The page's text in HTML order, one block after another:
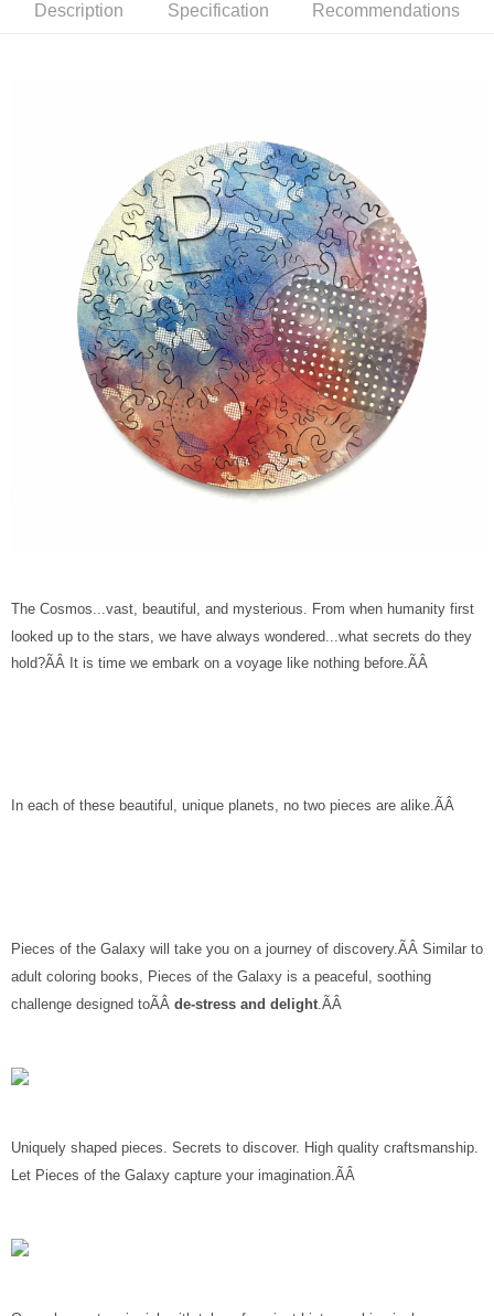
Description Specification Recommendations
The Cosmos...vast, beautiful, and mysterious. From when humanity first
looked up to the stars, we have always wondered...what secrets do they
hold?ÃÂ It is time we embark on a voyage like nothing before.ÃÂ
In each of these beautiful, unique planets, no two pieces are alike.ÃÂ
Pieces of the Galaxy will take you on a journey of discovery.ÃÂ Similar to
adult coloring books, Pieces of the Galaxy is a peaceful, soothing
challenge designed toÃÂ de-stress and delight .ÃÂ
Uniquely shaped pieces. Secrets to discover. High quality craftsmanship.
Let Pieces of the Galaxy capture your imagination.ÃÂ